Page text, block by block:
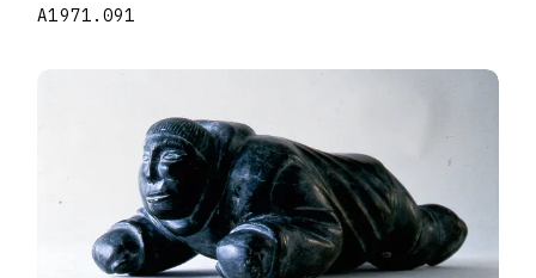
A1971.091